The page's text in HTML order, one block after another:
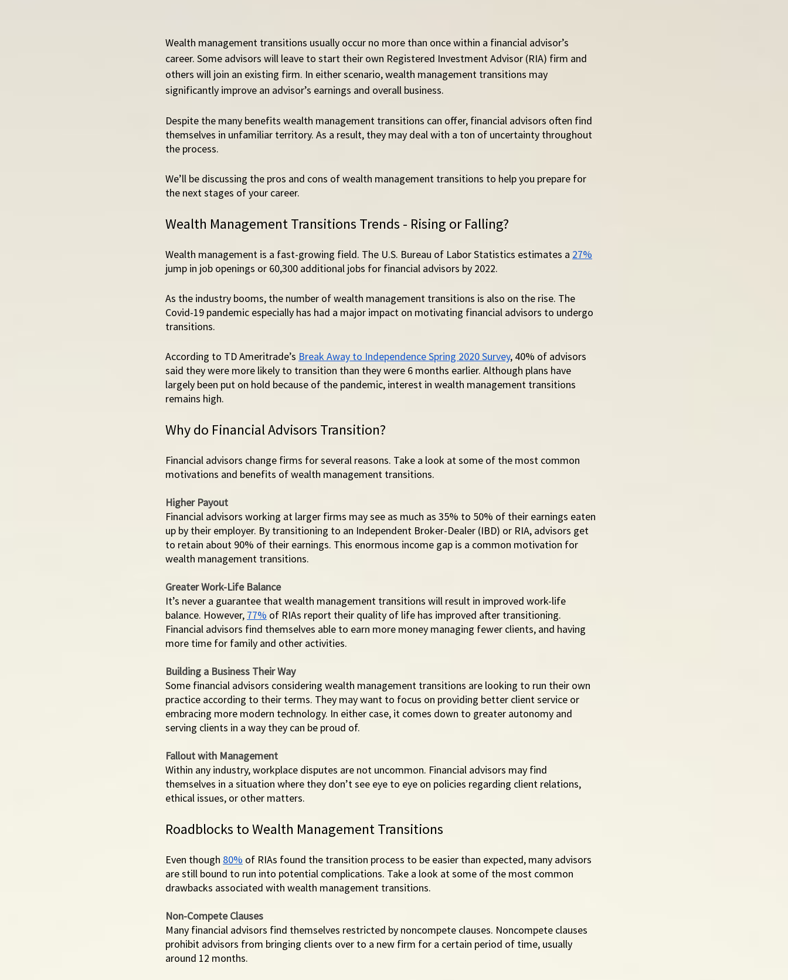
Wealth management transitions usually occur no more than once within a financial advisor’s
career. Some advisors will leave to start their own Registered Investment Advisor (RIA) firm and
others will join an existing firm. In either scenario, wealth management transitions may
significantly improve an advisor’s earnings and overall business.
Despite the many benefits wealth management transitions can offer, financial advisors often find
themselves in unfamiliar territory. As a result, they may deal with a ton of uncertainty throughout
the process.
We’ll be discussing the pros and cons of wealth management transitions to help you prepare for
the next stages of your career.
Wealth Management Transitions Trends - Rising or Falling?
Wealth management is a fast-growing field. The U.S. Bureau of Labor Statistics estimates a 27%
jump in job openings or 60,300 additional jobs for financial advisors by 2022.
As the industry booms, the number of wealth management transitions is also on the rise. The
Covid-19 pandemic especially has had a major impact on motivating financial advisors to undergo
transitions.
According to TD Ameritrade’s Break Away to Independence Spring 2020 Survey, 40% of advisors
said they were more likely to transition than they were 6 months earlier. Although plans have
largely been put on hold because of the pandemic, interest in wealth management transitions
remains high.
Why do Financial Advisors Transition?
Financial advisors change firms for several reasons. Take a look at some of the most common
motivations and benefits of wealth management transitions.
Higher Payout
Financial advisors working at larger firms may see as much as 35% to 50% of their earnings eaten
up by their employer. By transitioning to an Independent Broker-Dealer (IBD) or RIA, advisors get
to retain about 90% of their earnings. This enormous income gap is a common motivation for
wealth management transitions.
Greater Work-Life Balance
It’s never a guarantee that wealth management transitions will result in improved work-life
balance. However, 77% of RIAs report their quality of life has improved after transitioning.
Financial advisors find themselves able to earn more money managing fewer clients, and having
more time for family and other activities.
Building a Business Their Way
Some financial advisors considering wealth management transitions are looking to run their own
practice according to their terms. They may want to focus on providing better client service or
embracing more modern technology. In either case, it comes down to greater autonomy and
serving clients in a way they can be proud of.
Fallout with Management
Within any industry, workplace disputes are not uncommon. Financial advisors may find
themselves in a situation where they don’t see eye to eye on policies regarding client relations,
ethical issues, or other matters.
Roadblocks to Wealth Management Transitions
Even though 80% of RIAs found the transition process to be easier than expected, many advisors
are still bound to run into potential complications. Take a look at some of the most common
drawbacks associated with wealth management transitions.
Non-Compete Clauses
Many financial advisors find themselves restricted by noncompete clauses. Noncompete clauses
prohibit advisors from bringing clients over to a new firm for a certain period of time, usually
around 12 months.